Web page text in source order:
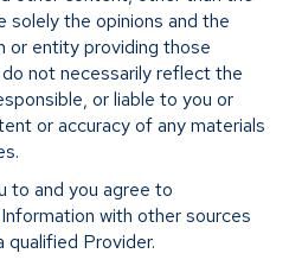
solely the opinions and the
or entity providing those
not necessarily reflect the
or liable to you or
or accuracy of any materials
to and you agree to
with other sources
Provider.